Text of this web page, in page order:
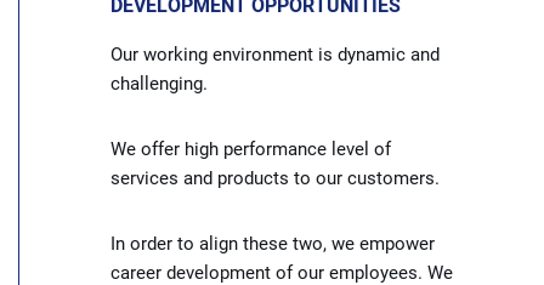
DEVELOPMENT OPPORTUNITIES
Our working environment is dynamic and
challenging.
We offer high performance level of
services and products to our customers.
In order to align these two, we empower
career development of our employees. We